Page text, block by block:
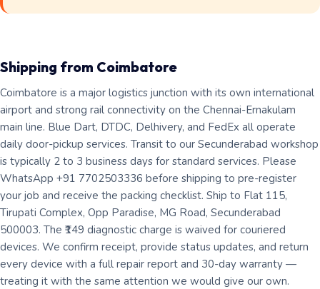
Shipping from Coimbatore
Coimbatore is a major logistics junction with its own international
airport and strong rail connectivity on the Chennai-Ernakulam
main line. Blue Dart, DTDC, Delhivery, and FedEx all operate
daily door-pickup services. Transit to our Secunderabad workshop
is typically 2 to 3 business days for standard services. Please
WhatsApp +91 7702503336 before shipping to pre-register
your job and receive the packing checklist. Ship to Flat 115,
Tirupati Complex, Opp Paradise, MG Road, Secunderabad
500003. The ₹149 diagnostic charge is waived for couriered
devices. We confirm receipt, provide status updates, and return
every device with a full repair report and 30-day warranty —
treating it with the same attention we would give our own.